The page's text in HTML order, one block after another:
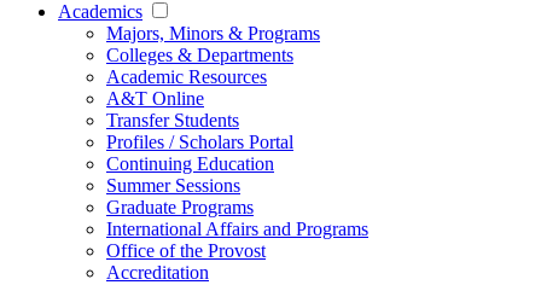
Academics
Majors, Minors & Programs
Colleges & Departments
Academic Resources
A&T Online
Transfer Students
Profiles / Scholars Portal
Continuing Education
Summer Sessions
Graduate Programs
International Affairs and Programs
Office of the Provost
Accreditation